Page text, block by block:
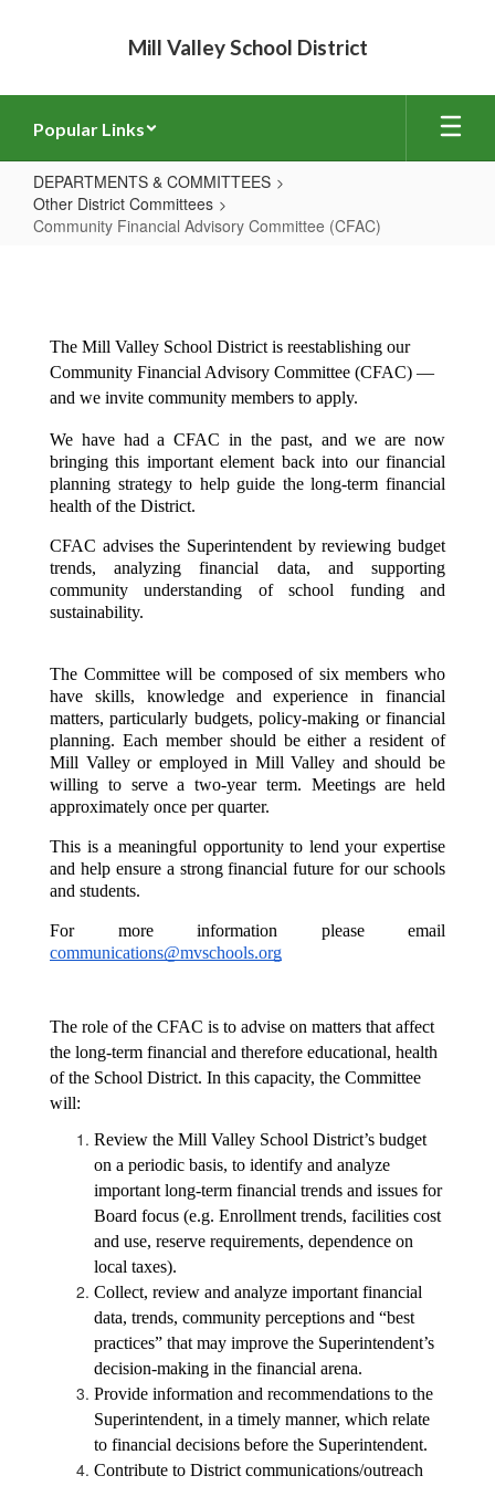
Mill Valley School District
Popular Links
DEPARTMENTS & COMMITTEES
Other District Committees
Community Financial Advisory Committee (CFAC)
Committee
(CFAC)
The Mill Valley School District is reestablishing our
Community Financial Advisory Committee (CFAC) —
and we invite community members to apply.
We have had a CFAC in the past, and we are now
bringing this important element back into our financial
planning strategy to help guide the long-term financial
health of the District.
CFAC advises the Superintendent by reviewing budget
trends, analyzing financial data, and supporting
community understanding of school funding and
sustainability.
The Committee will be composed of six members who
have skills, knowledge and experience in financial
matters, particularly budgets, policy-making or financial
planning. Each member should be either a resident of
Mill Valley or employed in Mill Valley and should be
willing to serve a two-year term. Meetings are held
approximately once per quarter.
This is a meaningful opportunity to lend your expertise
and help ensure a strong financial future for our schools
and students.
communications@mvschools.org
The role of the CFAC is to advise on matters that affect
the long-term financial and therefore educational, health
of the School District. In this capacity, the Committee
will:
Review the Mill Valley School District’s budget
on a periodic basis, to identify and analyze
important long-term financial trends and issues for
Board focus (e.g. Enrollment trends, facilities cost
and use, reserve requirements, dependence on
local taxes).
Collect, review and analyze important financial
data, trends, community perceptions and “best
practices” that may improve the Superintendent’s
decision-making in the financial arena.
Provide information and recommendations to the
Superintendent, in a timely manner, which relate
to financial decisions before the Superintendent.
Contribute to District communications/outreach